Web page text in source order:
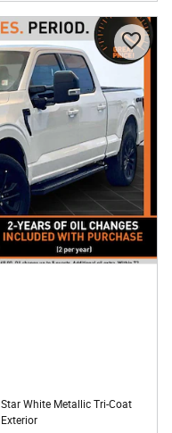
Star White Metallic Tri-Coat
Exterior